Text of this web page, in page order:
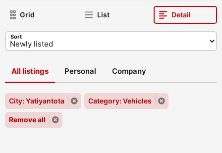
Grid List Detail
Sort
All listings Personal Company
City: Yatiyantota Category: Vehicles
Remove all